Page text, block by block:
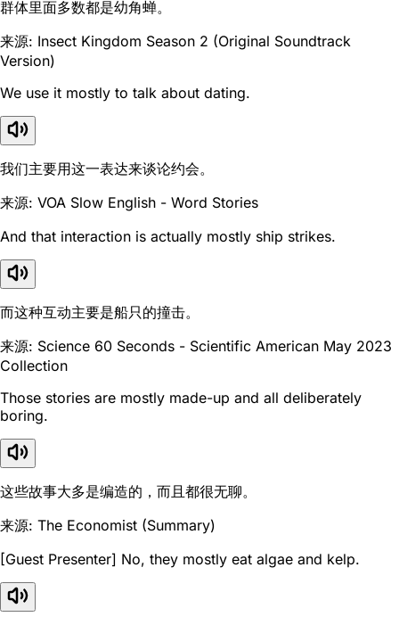
群体里面多数都是幼角蝉。
来源: Insect Kingdom Season 2 (Original Soundtrack
Version)
We use it mostly to talk about dating.
我们主要用这一表达来谈论约会。
来源: VOA Slow English - Word Stories
And that interaction is actually mostly ship strikes.
而这种互动主要是船只的撞击。
来源: Science 60 Seconds - Scientific American May 2023
Collection
Those stories are mostly made-up and all deliberately
boring.
这些故事大多是编造的，而且都很无聊。
来源: The Economist (Summary)
[Guest Presenter] No, they mostly eat algae and kelp.